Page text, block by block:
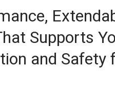
Supports
and Safety